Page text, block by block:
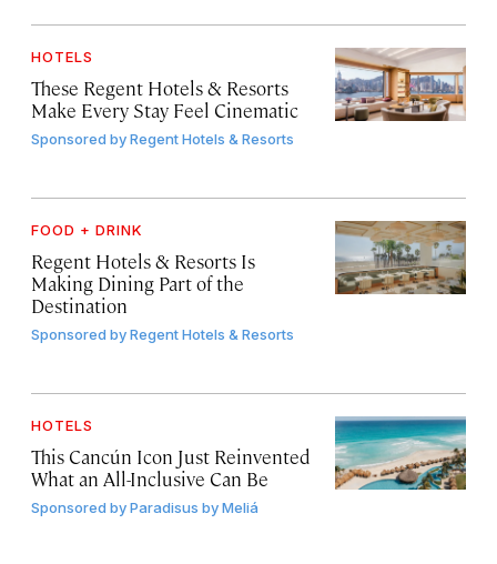
HOTELS
These Regent Hotels & Resorts
Make Every Stay Feel Cinematic
Sponsored byRegent Hotels & Resorts
FOOD + DRINK
Regent Hotels & Resorts Is
Making Dining Part of the
Destination
Sponsored byRegent Hotels & Resorts
HOTELS
This Cancún Icon Just Reinvented
What an All-Inclusive Can Be
Sponsored byParadisus by Meliá